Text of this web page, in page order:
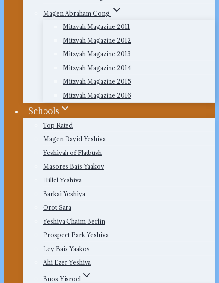
Magen Abraham Cong.
Mitzvah Magazine 2011
Mitzvah Magazine 2012
Mitzvah Magazine 2013
Mitzvah Magazine 2014
Mitzvah Magazine 2015
Mitzvah Magazine 2016
Schools
Top Rated
Magen David Yeshiva
Yeshivah of Flatbush
Masores Bais Yaakov
Hillel Yeshiva
Barkai Yeshiva
Orot Sara
Yeshiva Chaim Berlin
Prospect Park Yeshiva
Lev Bais Yaakov
Ahi Ezer Yeshiva
Bnos Yisroel